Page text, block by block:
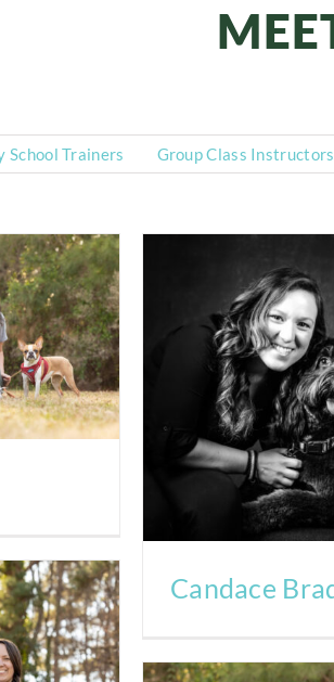
School Trainers Group Class Instructors
Candace